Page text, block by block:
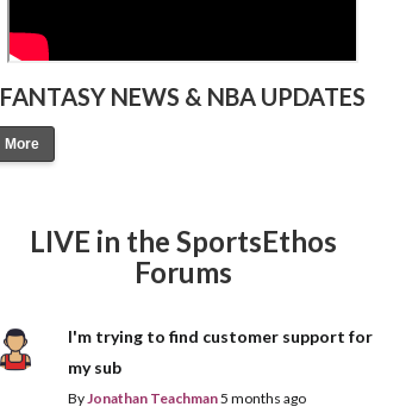
FANTASY NEWS & NBA UPDATES
More
LIVE in the SportsEthos
Forums
I'm trying to find customer support for
my sub
ByJonathan Teachman5 months ago